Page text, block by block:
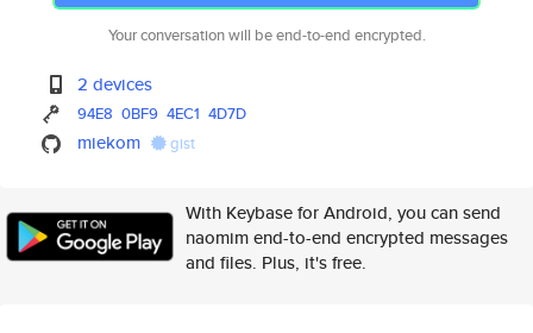
Your conversation will be end-to-end encrypted.
2 devices
94E8 0BF9 4EC1 4D7D
miekom gist
With Keybase for Android, you can send
naomim end-to-end encrypted messages
and files. Plus, it's free.